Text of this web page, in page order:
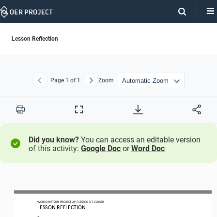
Skip
Lesson Reflection
Previous
Page 1 of 1 NextZoom
Print
Full
Did you know? You can access an editable version
of this activity: Google Doc orWord Doc
WORLD HISTORY PROJECT AP / LESSON 5.7 CLOSER
LESSON REFLECTION